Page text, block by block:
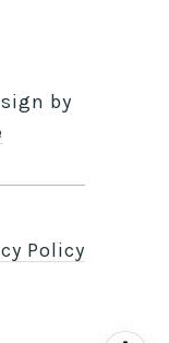
by
Policy